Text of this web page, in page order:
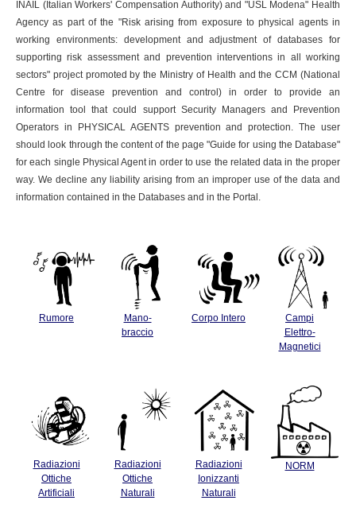
INAIL (Italian Workers' Compensation Authority) and "USL Modena" Health
Agency as part of the "Risk arising from exposure to physical agents in
working environments: development and adjustment of databases for
supporting risk assessment and prevention interventions in all working
sectors" project promoted by the Ministry of Health and the CCM (National
Centre for disease prevention and control) in order to provide an
information tool that could support Security Managers and Prevention
Operators in PHYSICAL AGENTS prevention and protection. The user
should look through the content of the page "Guide for using the Database"
for each single Physical Agent in order to use the related data in the proper
way. We decline any liability arising from an improper use of the data and
information contained in the Databases and in the Portal.
Rumore
Mano-
braccio
Corpo Intero
Campi
Elettro-
Magnetici
Radiazioni
Ottiche
Artificiali
Radiazioni
Ottiche
Naturali
Radiazioni
Ionizzanti
Naturali
NORM